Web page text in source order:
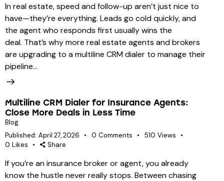
In real estate, speed and follow-up aren’t just nice to
have—they’re everything. Leads go cold quickly, and
the agent who responds first usually wins the
deal. That’s why more real estate agents and brokers
are upgrading to a multiline CRM dialer to manage their
pipeline…
Multiline CRM Dialer for Insurance Agents:
Close More Deals in Less Time
Blog
Published: April 27, 2026 0 Comments 510 Views
0 Likes Share
If you’re an insurance broker or agent, you already
know the hustle never really stops. Between chasing